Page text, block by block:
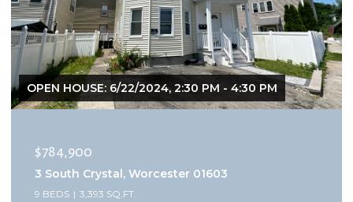
OPEN HOUSE: 6/22/2024, 2:30 PM - 4:30 PM
$784,900
3 South Crystal, Worcester 01603
9 BEDS 3,393 SQ.FT.